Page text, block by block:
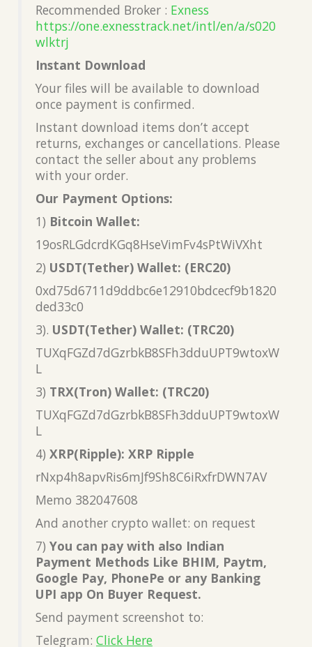
Recommended Broker : Exness
https://one.exnesstrack.net/intl/en/a/s020
wlktrj
Instant Download
Your files will be available to download
once payment is confirmed.
Instant download items don’t accept
returns, exchanges or cancellations. Please
contact the seller about any problems
with your order.
Our Payment Options:
1) Bitcoin Wallet:
19osRLGdcrdKGq8HseVimFv4sPtWiVXht
2) USDT(Tether) Wallet: (ERC20)
0xd75d6711d9ddbc6e12910bdcecf9b1820
ded33c0
3). USDT(Tether) Wallet: (TRC20)
TUXqFGZd7dGzrbkB8SFh3dduUPT9wtoxW
L
3) TRX(Tron) Wallet: (TRC20)
TUXqFGZd7dGzrbkB8SFh3dduUPT9wtoxW
L
4) XRP(Ripple): XRP Ripple
rNxp4h8apvRis6mJf9Sh8C6iRxfrDWN7AV
Memo 382047608
And another crypto wallet: on request
7) You can pay with also Indian
Payment Methods Like BHIM, Paytm,
Google Pay, PhonePe or any Banking
UPI app On Buyer Request.
Send payment screenshot to:
Telegram: Click Here